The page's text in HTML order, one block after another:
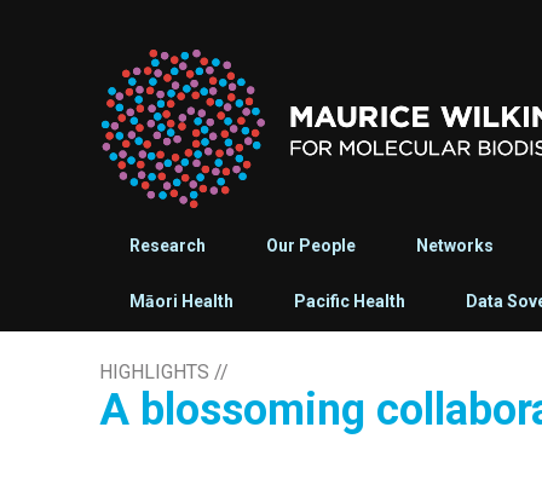
Research Our People Networks
Māori Health Pacific Health Data
HIGHLIGHTS //
A blossoming